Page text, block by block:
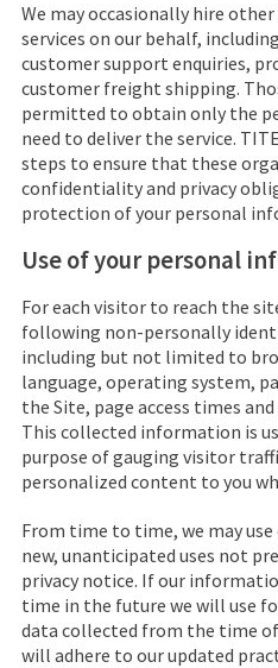
We may occasionally hire
services on our behalf,
customer support enquiries,
customer freight shipping.
permitted to obtain only the
need to deliver the service.
steps to ensure that these
confidentiality and privacy
protection of your personal
Use of your personal
For each visitor to reach the
following non-personally
including but not limited to
language, operating system,
the Site, page access times
This collected information is
purpose of gauging visitor
personalized content to you
From time to time, we may
new, unanticipated uses not
privacy notice. If our
time in the future we will use
data collected from the time
will adhere to our updated